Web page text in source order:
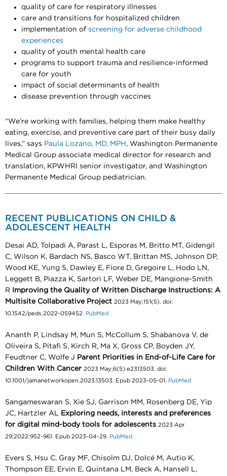
quality of care for respiratory illnesses
care and transitions for hospitalized children
implementation of screening for adverse childhood
experiences
quality of youth mental health care
programs to support trauma and resilience-informed
care for youth
impact of social determinants of health
disease prevention through vaccines
“We’re working with families, helping them make healthy
eating, exercise, and preventive care part of their busy daily
lives,” says Paula Lozano, MD, MPH , Washington Permanente
Medical Group associate medical director for research and
translation, KPWHRI senior investigator, and Washington
Permanente Medical Group pediatrician.
RECENT PUBLICATIONS ON CHILD &
ADOLESCENT HEALTH
Desai AD, Tolpadi A, Parast L, Esporas M, Britto MT, Gidengil
C, Wilson K, Bardach NS, Basco WT, Brittan MS, Johnson DP,
Wood KE, Yung S, Dawley E, Fiore D, Gregoire L, Hodo LN,
Leggett B, Piazza K, Sartori LF, Weber DE, Mangione-Smith
R
Improving the Quality of Written Discharge Instructions: A
Multisite Collaborative Project 2023 May;151(5). doi:
10.1542/peds.2022-059452. PubMed
Ananth P, Lindsay M, Mun S, McCollum S, Shabanova V, de
Oliveira S, Pitafi S, Kirch R, Ma X, Gross CP, Boyden JY,
Feudtner C, Wolfe J Parent Priorities in End-of-Life Care for
Children With Cancer 2023 May;6(5):e2313503. doi:
10.1001/jamanetworkopen.2023.13503. Epub 2023-05-01. PubMed
Sangameswaran S, Xie SJ, Garrison MM, Rosenberg DE, Yip
JC, Hartzler AL
Exploring needs, interests and preferences
for digital mind-body tools for adolescents 2023 Apr
29;2022:952-961. Epub 2023-04-29. PubMed
Evers S, Hsu C, Gray MF, Chisolm DJ, Dolcé M, Autio K,
Thompson EE, Ervin E, Quintana LM, Beck A, Hansell L,